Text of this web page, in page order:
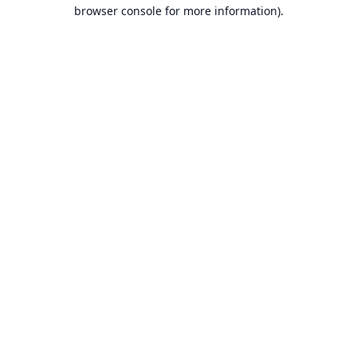
browser console for more information).